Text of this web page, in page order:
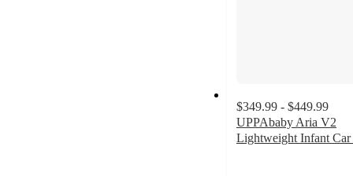
$349.99 - $449.99
UPPAbaby Aria V2
Lightweight Infant Car